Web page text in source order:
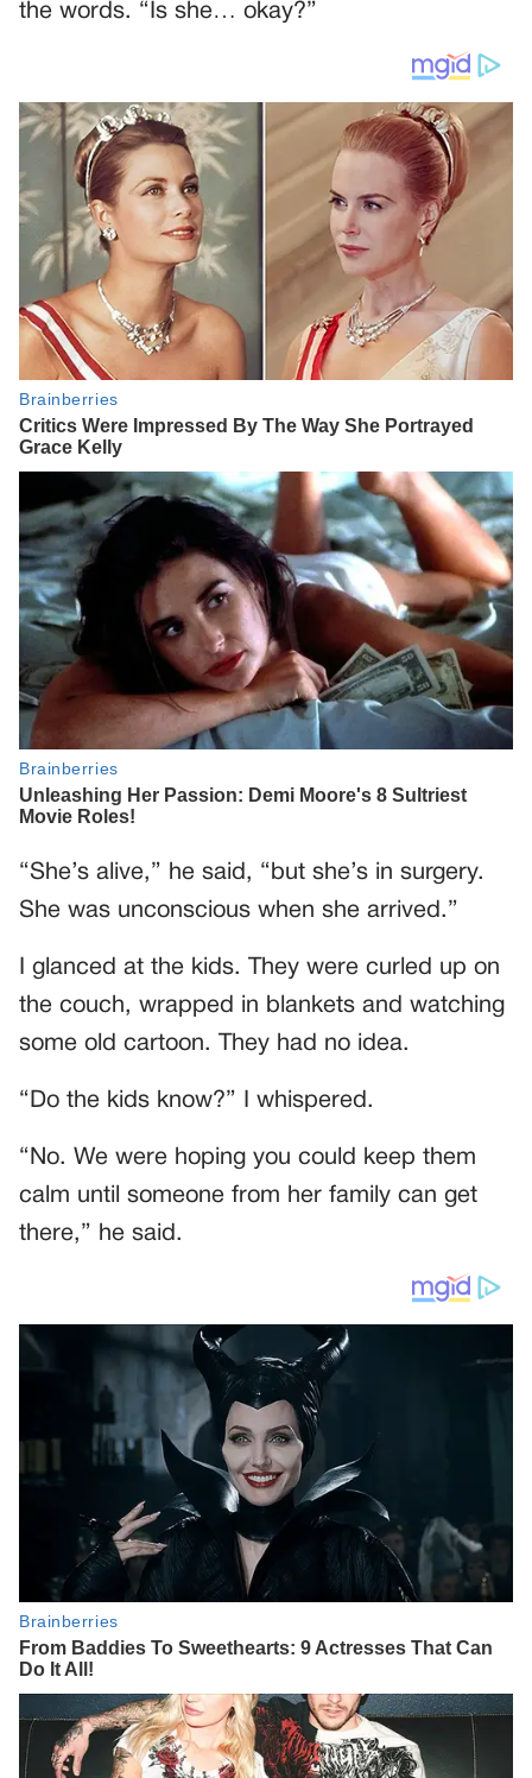
the words. “Is she… okay?”
“She’s alive,” he said, “but she’s in surgery.
She was unconscious when she arrived.”
I glanced at the kids. They were curled up on
the couch, wrapped in blankets and watching
some old cartoon. They had no idea.
“Do the kids know?” I whispered.
“No. We were hoping you could keep them
calm until someone from her family can get
there,” he said.